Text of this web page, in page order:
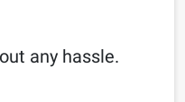
any hassle.